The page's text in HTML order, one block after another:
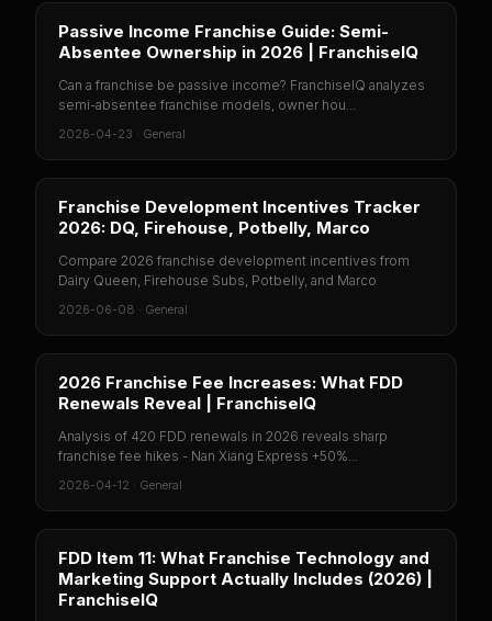
Passive Income Franchise Guide: Semi-
Absentee Ownership in 2026 | FranchiseIQ
Can a franchise be passive income? FranchiseIQ analyzes
semi-absentee franchise models, owner hou...
2026-04-23 · General
Franchise Development Incentives Tracker
2026: DQ, Firehouse, Potbelly, Marco
Compare 2026 franchise development incentives from
Dairy Queen, Firehouse Subs, Potbelly, and Marco
2026-06-08 · General
2026 Franchise Fee Increases: What FDD
Renewals Reveal | FranchiseIQ
Analysis of 420 FDD renewals in 2026 reveals sharp
franchise fee hikes - Nan Xiang Express +50%...
2026-04-12 · General
FDD Item 11: What Franchise Technology and
Marketing Support Actually Includes (2026) |
FranchiseIQ